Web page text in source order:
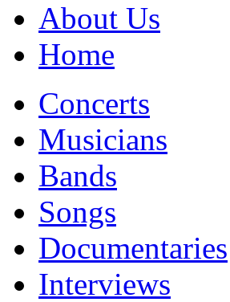
About Us
Home
Concerts
Musicians
Bands
Songs
Documentaries
Interviews